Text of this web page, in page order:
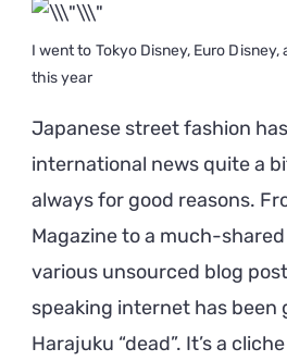
I went to Tokyo Disney, Euro Disney,
this year
Japanese street fashion
international news quite a
always for good reasons.
Magazine to a much-
various unsourced blog
speaking internet has been
Harajuku “dead”. It’s a